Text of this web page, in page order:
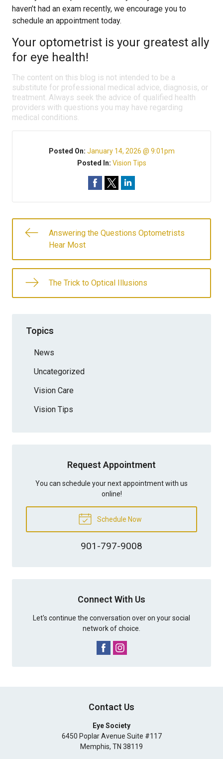
haven’t had an exam recently, we encourage you to
schedule an appointment today.
Your optometrist is your greatest ally
for eye health!
The content on this blog is not intended to be a
substitute for professional medical advice, diagnosis, or
treatment. Always seek the advice of qualified health
providers with questions you may have regarding
medical conditions.
Posted On: January 14, 2026 @ 9:01pm
Posted In: Vision Tips
Answering the Questions Optometrists
Hear Most
The Trick to Optical Illusions
Topics
News
Uncategorized
Vision Care
Vision Tips
Request Appointment
You can schedule your next appointment with us
online!
Schedule Now
901-797-9008
Connect With Us
Let's continue the conversation over on your social
network of choice.
Contact Us
Eye Society
6450 Poplar Avenue Suite #117
Memphis, TN 38119